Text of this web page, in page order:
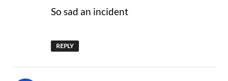
So sad an incident
REPLY